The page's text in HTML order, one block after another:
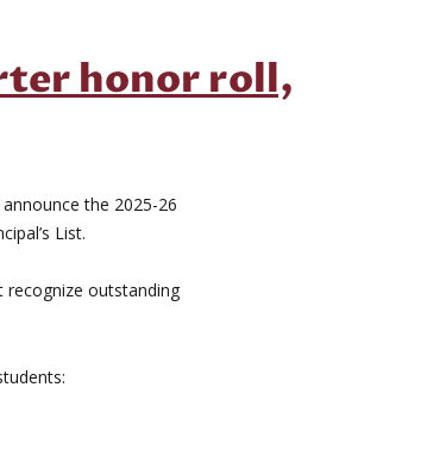
honor roll,
the 2025-26
List.
recognize outstanding